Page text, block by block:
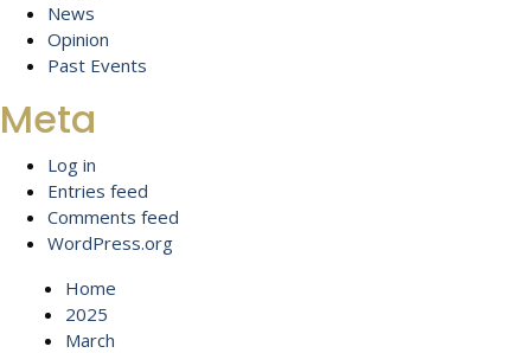
News
Opinion
Past Events
Meta
Log in
Entries feed
Comments feed
WordPress.org
Home
2025
March